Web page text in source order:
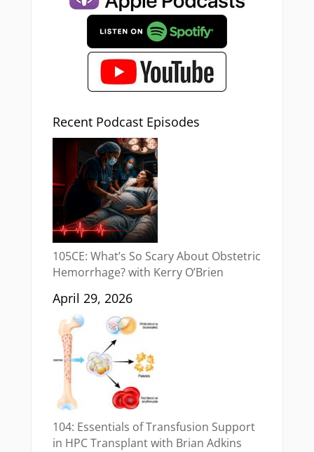
Recent Podcast Episodes
105CE: What’s So Scary About Obstetric
Hemorrhage? with Kerry O’Brien
April 29, 2026
104: Essentials of Transfusion Support
in HPC Transplant with Brian Adkins